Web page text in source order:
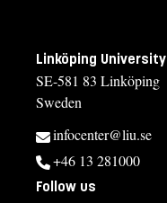
Linköping University
SE-581 83 Linköping
Sweden
infocenter@liu.se
+46 13 281000
Follow us